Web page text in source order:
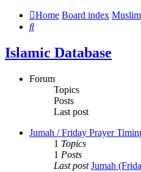
Home Board index
Search
Islamic Database
Forum
Topics
Posts
Last post
Jumah / Friday Prayer
1 Topics
1 Posts
Last post Jumah